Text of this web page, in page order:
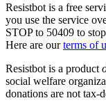
Resistbot is a free
you use the service
STOP to 50409 to
Here are our terms of
Resistbot is a product
social welfare
donations are not tax-